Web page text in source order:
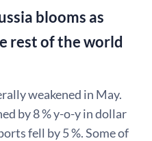
blooms as
rest of the world
weakened in May.
by 8 % y-o-y in dollar
fell by 5 %. Some of